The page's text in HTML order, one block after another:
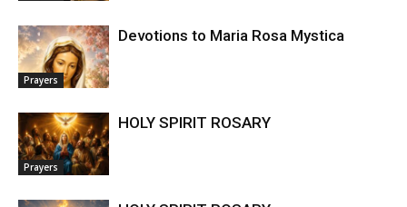
Prayers
Devotions to Maria Rosa Mystica
Prayers
HOLY SPIRIT ROSARY